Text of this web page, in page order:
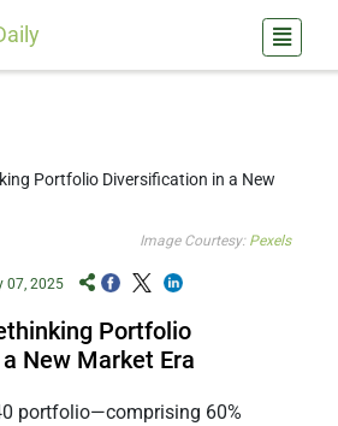
Image Courtesy: Pexels
07, 2025
Portfolio
New Market Era
portfolio—comprising 60%